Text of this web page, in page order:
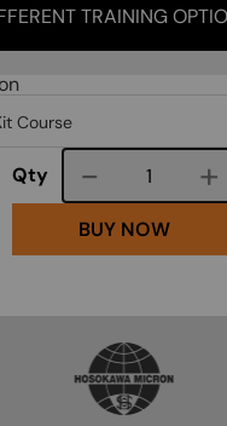
TRAINING
Qty Course
BUY NOW